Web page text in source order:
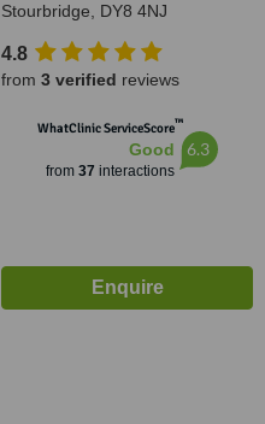
Stourbridge, DY8 4NJ
4.8
from 3 verified reviews
WhatClinic ServiceScore™
Good
from 37 interactions
6.3